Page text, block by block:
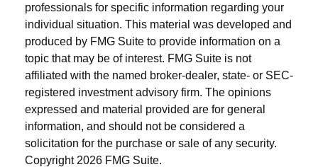
professionals for specific information regarding your
individual situation. This material was developed and
produced by FMG Suite to provide information on a
topic that may be of interest. FMG Suite is not
affiliated with the named broker-dealer, state- or SEC-
registered investment advisory firm. The opinions
expressed and material provided are for general
information, and should not be considered a
solicitation for the purchase or sale of any security.
Copyright 2026 FMG Suite.